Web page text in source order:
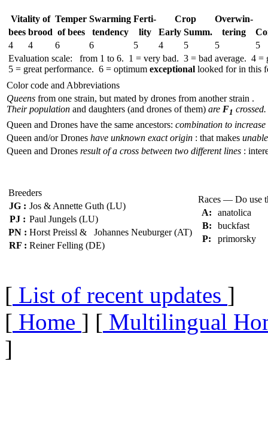
Vitality of Temper Swar­ming Ferti- Crop
Over­win-
bees brood of bees tend­ency lity Early Summ. tering
4
4 6 6 5 4 5 5
5
Evaluation scale: from 1 to 6. 1 = very bad. 3 = bad average. 4 =
5 = great performance. 6 = optimum exceptional looked for in this
Color code and Abbreviations
Queens from one strain, but mated by drones from another strain .
Their population and daughters (and drones of them) are F1 crossed.
Queen and Drones have the same ancestors: combination to
Queen and/or Drones have unknown exact origin : that makes
Queen and Drones result of a cross between two different lines :
Breeders
JG : Jos & Annette Guth (LU)
PJ : Paul Jungels (LU)
PN : Horst Preissl & Johannes Neuburger (AT)
RF : Reiner Felling (DE)
Races — Do use
A:
anatolica
B:
buckfast
P:
primorsky
[ List of recent updates ]
[ Home ] [ Multilingual
]